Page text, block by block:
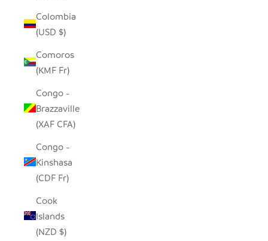
Colombia
(USD $)
Comoros
(KMF Fr)
Congo -
Brazzaville
(XAF CFA)
Congo -
Kinshasa
(CDF Fr)
Cook
Islands
(NZD $)